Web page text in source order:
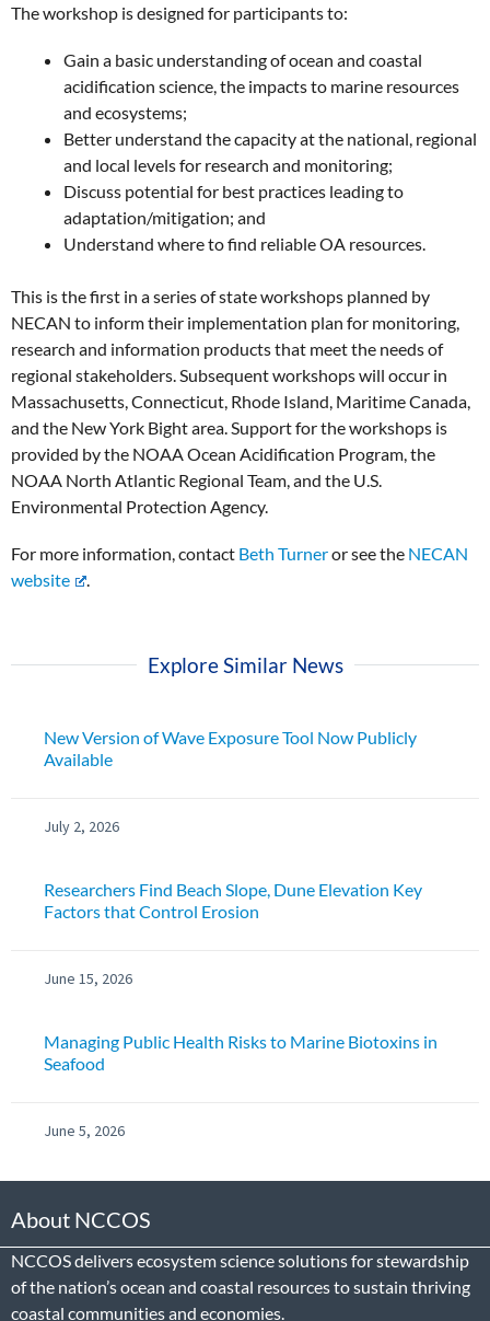
The workshop is designed for participants to:
Gain a basic understanding of ocean and coastal
acidification science, the impacts to marine resources
and ecosystems;
Better understand the capacity at the national, regional
and local levels for research and monitoring;
Discuss potential for best practices leading to
adaptation/mitigation; and
Understand where to find reliable OA resources.
This is the first in a series of state workshops planned by
NECAN to inform their implementation plan for monitoring,
research and information products that meet the needs of
regional stakeholders. Subsequent workshops will occur in
Massachusetts, Connecticut, Rhode Island, Maritime Canada,
and the New York Bight area. Support for the workshops is
provided by the NOAA Ocean Acidification Program, the
NOAA North Atlantic Regional Team, and the U.S.
Environmental Protection Agency.
For more information, contact Beth Turneror see the NECAN
website
.
Explore Similar News
New Version of Wave Exposure Tool Now Publicly
Available
July 2, 2026
Researchers Find Beach Slope, Dune Elevation Key
Factors that Control Erosion
June 15, 2026
Managing Public Health Risks to Marine Biotoxins in
Seafood
June 5, 2026
About NCCOS
NCCOS delivers ecosystem science solutions for stewardship
of the nation’s ocean and coastal resources to sustain thriving
coastal communities and economies.